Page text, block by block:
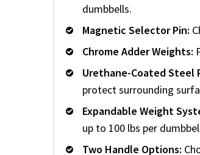
dumbbells.
Magnetic Selector Pin:
Chrome Adder Weights:
Urethane-Coated Steel
protect surrounding
Expandable Weight
up to 100 lbs per
Two Handle Options: